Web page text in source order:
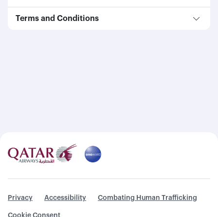
Terms and Conditions
Privacy Accessibility Combating Human Trafficking